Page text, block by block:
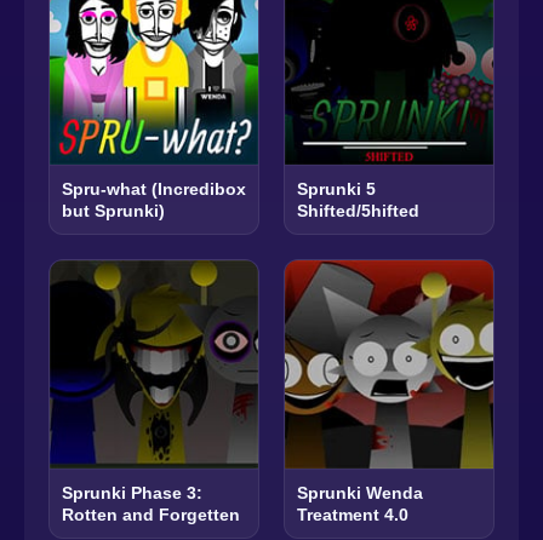
Spru-what (Incredibox
but Sprunki)
Sprunki 5
Shifted/5hifted
Sprunki Phase 3:
Rotten and Forgetten
Sprunki Wenda
Treatment 4.0